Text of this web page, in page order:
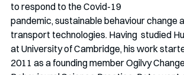
to respond to the Covid-19
pandemic, sustainable behaviour change
transport technologies. Having  studied
at University of Cambridge, his work
2011 as a founding member Ogilvy